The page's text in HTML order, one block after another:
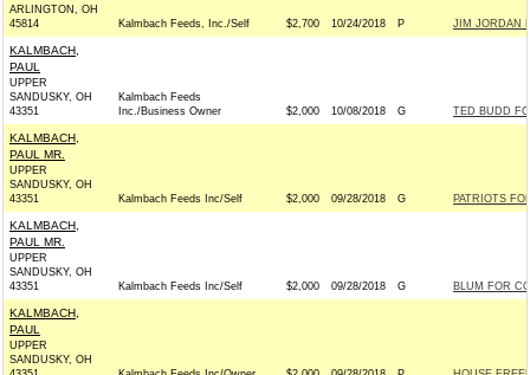
ARLINGTON, OH
45814
Kalmbach Feeds, Inc./Self $2,700 10/24/2018 P JIM JORDAN
KALMBACH,
PAUL
UPPER
SANDUSKY, OH
43351
Kalmbach Feeds
Inc./Business Owner
$2,000 10/08/2018 G TED BUDD
KALMBACH,
PAUL MR.
UPPER
SANDUSKY, OH
43351
Kalmbach Feeds Inc/Self $2,000 09/28/2018 G PATRIOTS
KALMBACH,
PAUL MR.
UPPER
SANDUSKY, OH
43351
Kalmbach Feeds Inc/Self $2,000 09/28/2018 G BLUM FOR
KALMBACH,
PAUL
UPPER
SANDUSKY, OH